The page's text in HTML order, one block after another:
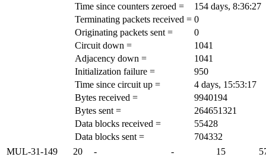
Time since counters zeroed =
154 days, 8:36:27
Terminating packets received = 0
Originating packets sent =
0
Circuit down =
1041
Adjacency down =
1041
Initialization failure =
950
Time since circuit up =
4 days, 15:53:17
Bytes received =
9940194
Bytes sent =
264651321
Data blocks received =
55428
Data blocks sent =
704332
MUL-31-149
20 - - 15